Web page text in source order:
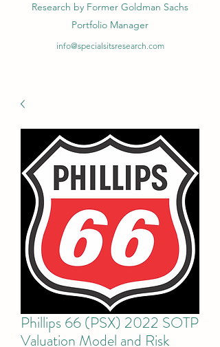
Research by Former Goldman Sachs
Portfolio Manager
info@specialsitsresearch.com
Phillips 66 (PSX) 2022 SOTP
Valuation Model and Risk